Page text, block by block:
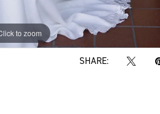
to zoom
to zoom
SHARE: